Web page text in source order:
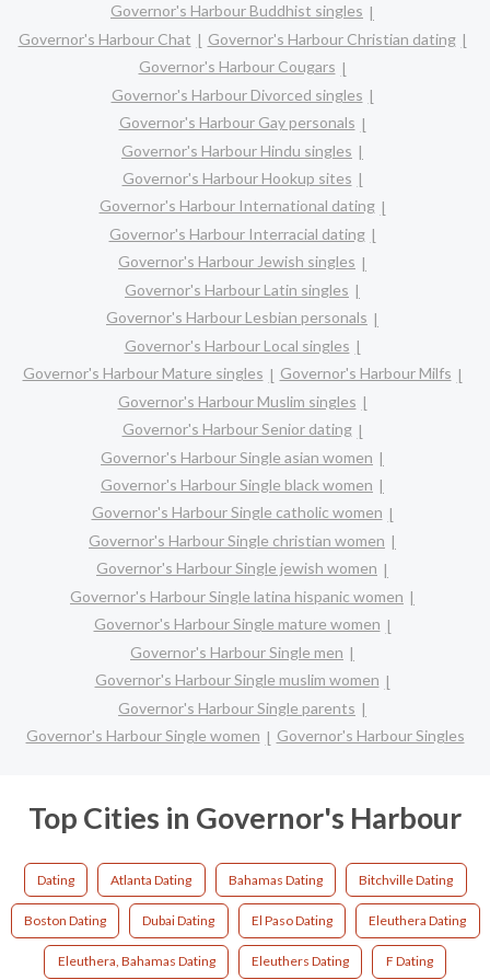
Governor's Harbour Buddhist singles
Governor's Harbour Chat
Governor's Harbour Christian dating
Governor's Harbour Cougars
Governor's Harbour Divorced singles
Governor's Harbour Gay personals
Governor's Harbour Hindu singles
Governor's Harbour Hookup sites
Governor's Harbour International dating
Governor's Harbour Interracial dating
Governor's Harbour Jewish singles
Governor's Harbour Latin singles
Governor's Harbour Lesbian personals
Governor's Harbour Local singles
Governor's Harbour Mature singles
Governor's Harbour Milfs
Governor's Harbour Muslim singles
Governor's Harbour Senior dating
Governor's Harbour Single asian women
Governor's Harbour Single black women
Governor's Harbour Single catholic women
Governor's Harbour Single christian women
Governor's Harbour Single jewish women
Governor's Harbour Single latina hispanic women
Governor's Harbour Single mature women
Governor's Harbour Single men
Governor's Harbour Single muslim women
Governor's Harbour Single parents
Governor's Harbour Single women
Governor's Harbour Singles
Top Cities in Governor's Harbour
Dating Atlanta Dating Bahamas Dating Bitchville Dating
Boston Dating Dubai Dating El Paso Dating Eleuthera Dating
Eleuthera, Bahamas Dating Eleuthers Dating F Dating